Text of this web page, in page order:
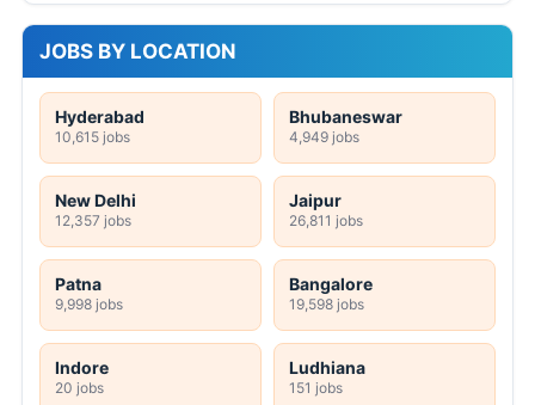
JOBS BY LOCATION
Hyderabad
10,615 jobs
Bhubaneswar
4,949 jobs
New Delhi
12,357 jobs
Jaipur
26,811 jobs
Patna
9,998 jobs
Bangalore
19,598 jobs
Indore
20 jobs
Ludhiana
151 jobs